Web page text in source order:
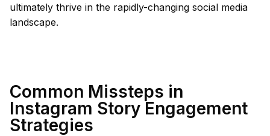
ultimately thrive in the rapidly-changing social media
landscape.
Common Missteps in
Instagram Story Engagement
Strategies